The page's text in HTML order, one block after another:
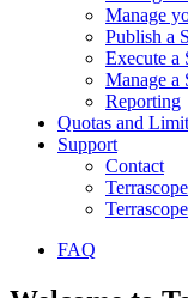
Manage
Publish a
Execute a
Manage a
Reporting
Quotas and
Support
Contact
FAQ